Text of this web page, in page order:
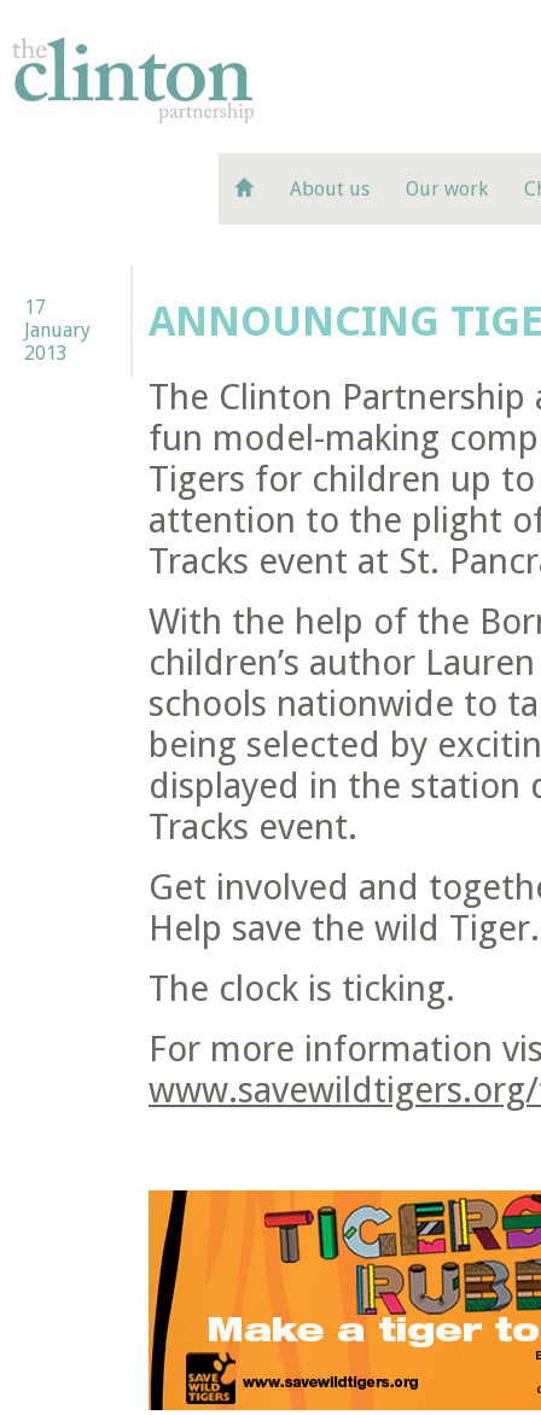
About us Our work
17
January
2013
ANNOUNCING
The Clinton
fun model-making
Tigers for children up
attention to the plight
Tracks event at St.
With the help of the
children’s author
schools nationwide to
being selected by
displayed in the station
Tracks event.
Get involved and
Help save the wild Tiger.
The clock is ticking.
For more information